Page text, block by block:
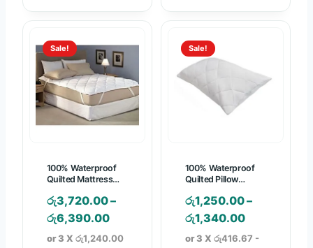
a
g
e
:
රු
1
5
0
.
a
e
Sale!
100% Waterproof
Quilted Mattress
රු3,720.00–
රු6,390.00P
r
or 3 X රු1,240.00
Sale!
100% Waterproof
Quilted Pillow
රු1,250.00–
රු1,340.00P
r
or 3 X රු416.67 -